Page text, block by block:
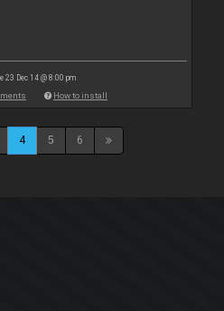
23 Dec 14 @ 8:00 pm
How to install
4 5 6